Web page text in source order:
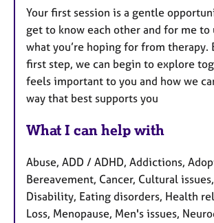
Your first session is a gentle
get to know each other and for me to
what you’re hoping for from therapy.
first step, we can begin to explore
feels important to you and how we
way that best supports you
What I can help with
Abuse, ADD / ADHD, Addictions,
Bereavement, Cancer, Cultural
Disability, Eating disorders, Health
Loss, Menopause, Men's issues,